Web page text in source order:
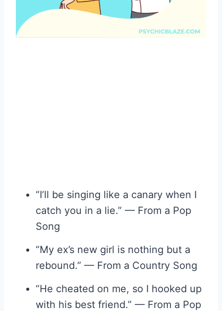
“I’ll be singing like a canary when I
catch you in a lie.” — From a Pop
Song
“My ex’s new girl is nothing but a
rebound.” — From a Country Song
“He cheated on me, so I hooked up
with his best friend.” — From a Pop